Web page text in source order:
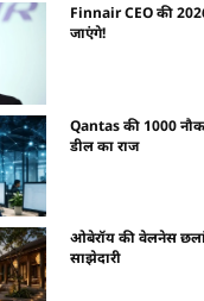
Finnair CEO की
जाएंगे!
Qantas की 1000
डील का राज
ओबेरॉय की वेलनेस
साझेदारी